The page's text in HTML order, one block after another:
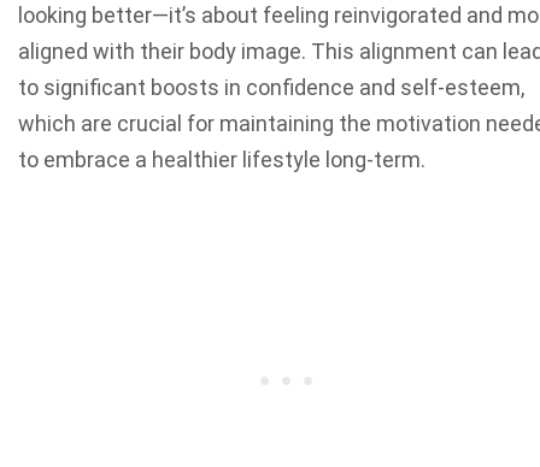
looking better—it’s about feeling reinvigorated and
aligned with their body image. This alignment can
to significant boosts in confidence and self-esteem,
which are crucial for maintaining the motivation
to embrace a healthier lifestyle long-term.